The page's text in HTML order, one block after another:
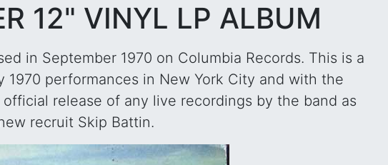
12" VINYL LP ALBUM
in September 1970 on Columbia Records. This is a
performances in New York City and with the
release of any live recordings by the band as
recruit Skip Battin.